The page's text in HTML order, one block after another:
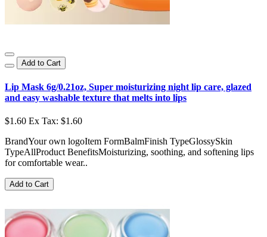
Add to Cart
Lip Mask 6g/0.21oz, Super moisturizing night lip care, glazed
and easy washable texture that melts into lips
$1.60 Ex Tax: $1.60
BrandYour own logoItem FormBalmFinish TypeGlossySkin
TypeAllProduct BenefitsMoisturizing, soothing, and softening lips
for comfortable wear..
Add to Cart